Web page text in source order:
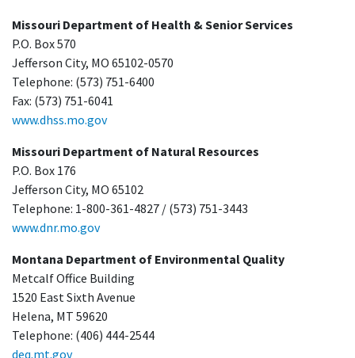
Missouri Department of Health & Senior Services
P.O. Box 570
Jefferson City, MO 65102-0570
Telephone: (573) 751-6400
Fax: (573) 751-6041
www.dhss.mo.gov
Missouri Department of Natural Resources
P.O. Box 176
Jefferson City, MO 65102
Telephone: 1-800-361-4827 / (573) 751-3443
www.dnr.mo.gov
Montana Department of Environmental Quality
Metcalf Office Building
1520 East Sixth Avenue
Helena, MT 59620
Telephone: (406) 444-2544
deq.mt.gov